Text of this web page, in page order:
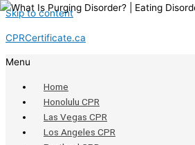
Skip to content
CPRCertificate.ca
Menu
Home
Honolulu CPR
Las Vegas CPR
Los Angeles CPR